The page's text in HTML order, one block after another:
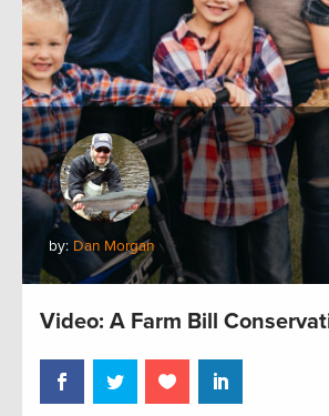
by: Dan Morgan
Video: A Farm Bill